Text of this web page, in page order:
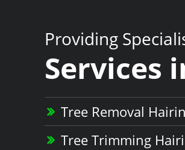
Providing
Services
Tree Removal
Tree Trimming